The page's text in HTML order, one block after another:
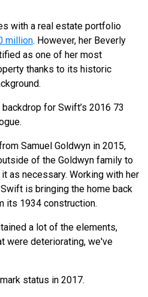
with a real estate portfolio
million. However, her Beverly
as one of her most
thanks to its historic
for Swift’s 2016 73
Samuel Goldwyn in 2015,
of the Goldwyn family to
as necessary. Working with her
is bringing the home back
its 1934 construction.
a lot of the elements,
were deteriorating, we've
status in 2017.